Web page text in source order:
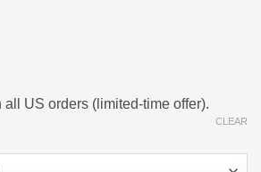
US orders (limited-time offer).
CLEAR